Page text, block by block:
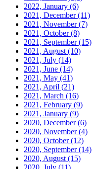
2022, January (6)
2021, December(11)
2021, November(7)
2021, October(8)
2021, September(15)
2021, August (10)
2021, July (14)
2021, June (14)
2021, May (41)
2021, April (21)
2021, March (16)
2021, February (9)
2021, January (9)
2020, December(6)
2020, November(4)
2020, October(12)
2020, September(14)
2020, August (15)
2020, July (11)